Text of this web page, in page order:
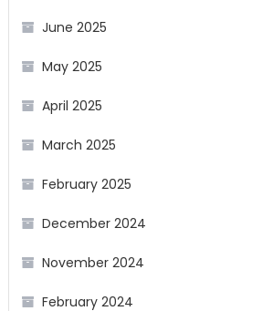
June 2025
May 2025
April 2025
March 2025
February 2025
December 2024
November 2024
February 2024